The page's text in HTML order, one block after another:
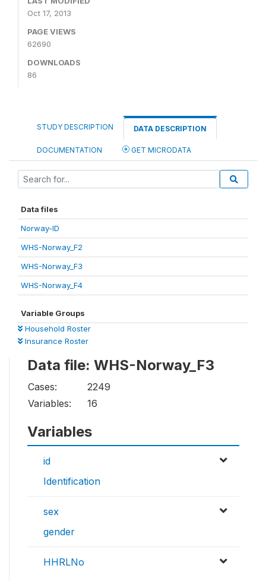
Oct 17, 2013
PAGE VIEWS
62690
DOWNLOADS
86
STUDY DESCRIPTION DATA DESCRIPTION
DOCUMENTATION GET MICRODATA
Data files
Norway-ID
WHS-Norway_F2
WHS-Norway_F3
WHS-Norway_F4
Variable Groups
Household Roster
Insurance Roster
Data file: WHS-Norway_F3
Cases:
2249
Variables:
16
Variables
id
Identification
sex
gender
HHRLNo